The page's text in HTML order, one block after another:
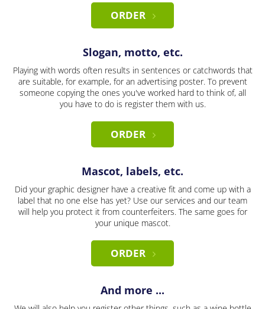
ORDER
Slogan, motto, etc.
Playing with words often results in sentences or catchwords that
are suitable, for example, for an advertising poster. To prevent
someone copying the ones you've worked hard to think of, all
you have to do is register them with us.
ORDER
Mascot, labels, etc.
Did your graphic designer have a creative fit and come up with a
label that no one else has yet? Use our services and our team
will help you protect it from counterfeiters. The same goes for
your unique mascot.
ORDER
And more ...